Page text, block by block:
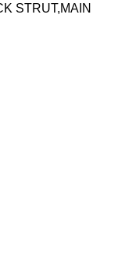
STRUT,MAIN